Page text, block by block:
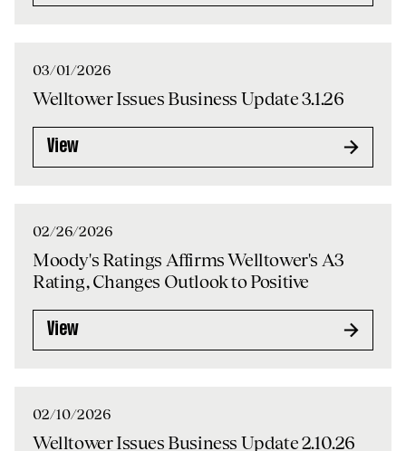
03/01/2026
Welltower Issues Business Update 3.1.26
View
02/26/2026
Moody's Ratings Affirms Welltower's A3
Rating, Changes Outlook to Positive
View
02/10/2026
Welltower Issues Business Update 2.10.26